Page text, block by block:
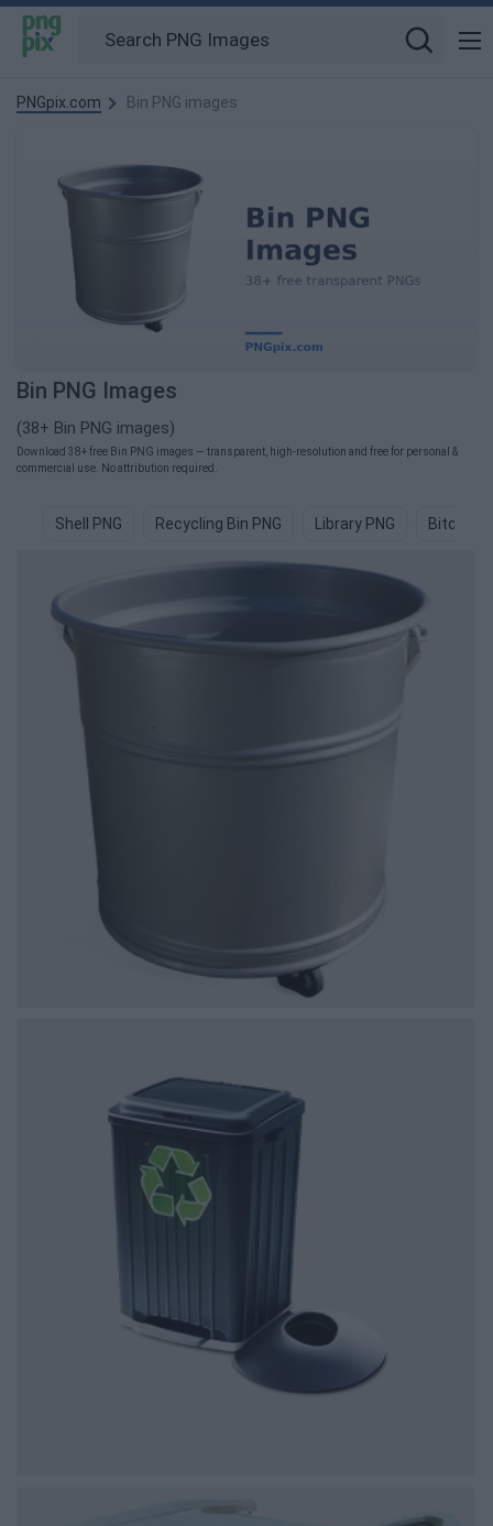
PNGpix.com Bin PNG images
Bin PNG Images
(38+ Bin PNG images)
Download 38+ free Bin PNG images — transparent, high-resolution and free for personal &
commercial use. No attribution required.
Shell PNG Recycling Bin PNG Library PNG Bitcoin